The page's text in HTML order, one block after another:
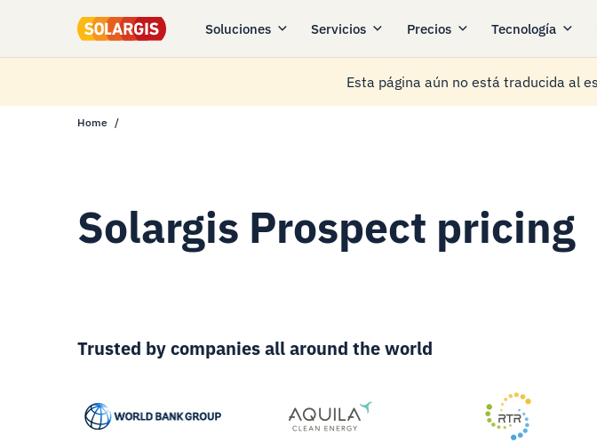
Soluciones Servicios Precios Tecnología
Esta página aún no está traducida al
Home
Solargis Prospect pricing
Trusted by companies all around the world